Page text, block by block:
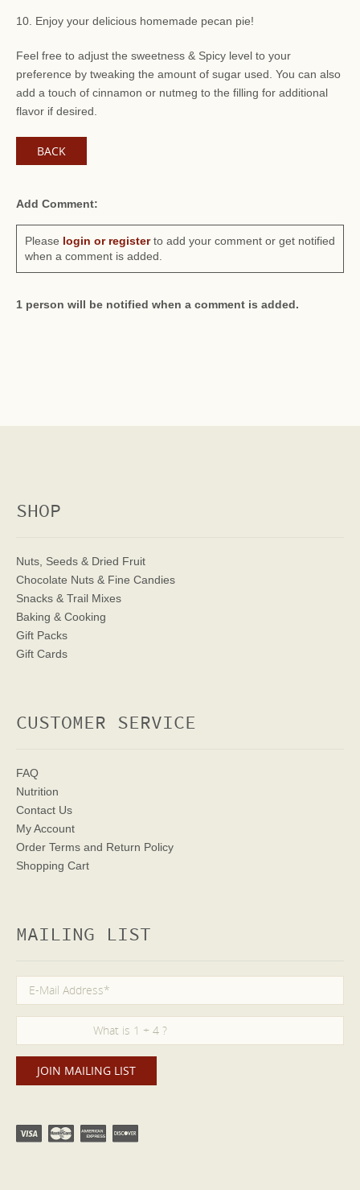
10. Enjoy your delicious homemade pecan pie!
Feel free to adjust the sweetness & Spicy level to your
preference by tweaking the amount of sugar used. You can also
add a touch of cinnamon or nutmeg to the filling for additional
flavor if desired.
BACK
Add Comment:
Please login or registerto add your comment or get notified
when a comment is added.
1 person will be notified when a comment is added.
SHOP
Nuts, Seeds & Dried Fruit
Chocolate Nuts & Fine Candies
Snacks & Trail Mixes
Baking & Cooking
Gift Packs
Gift Cards
CUSTOMER SERVICE
FAQ
Nutrition
Contact Us
My Account
Order Terms and Return Policy
Shopping Cart
MAILING LIST